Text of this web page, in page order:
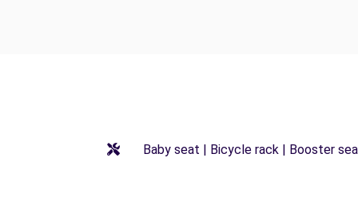
Baby seat | Bicycle rack | Booster